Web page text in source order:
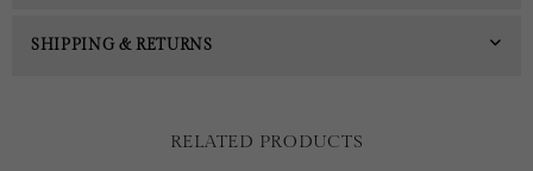
SHIPPING & RETURNS
RELATED PRODUCTS